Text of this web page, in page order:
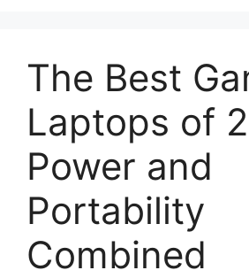
The Best
Laptops of
Power and
Portability
Combined